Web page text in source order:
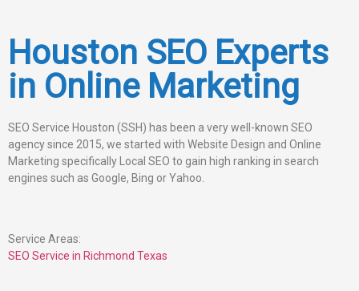
Houston SEO Experts
in Online Marketing
SEO Service Houston (SSH) has been a very well-known SEO
agency since 2015, we started with Website Design and Online
Marketing specifically Local SEO to gain high ranking in search
engines such as Google, Bing or Yahoo.
Service Areas:
SEO Service in Richmond Texas